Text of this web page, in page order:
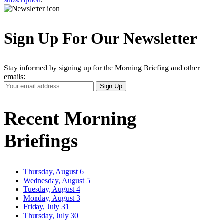
Sign Up For Our Newsletter
Stay informed by signing up for the Morning Briefing and other
emails:
Your
Email
Sign Up
Recent Morning
Briefings
Thursday, August 6
Wednesday, August 5
Tuesday, August 4
Monday, August 3
Friday, July 31
Thursday, July 30